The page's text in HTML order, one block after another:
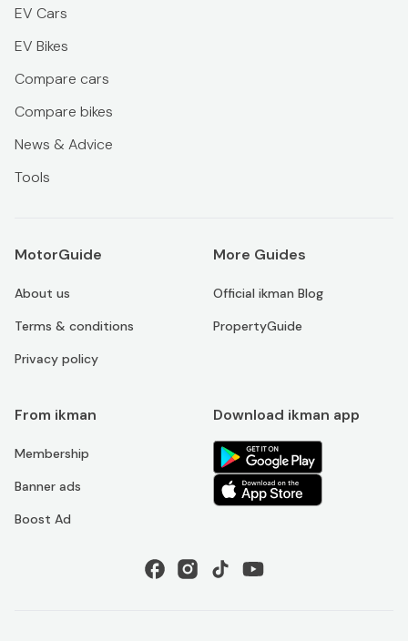
EV Cars
EV Bikes
Compare cars
Compare bikes
News & Advice
Tools
MotorGuide
About us
Terms & conditions
Privacy policy
More Guides
Official ikman Blog
PropertyGuide
From ikman
Membership
Banner ads
Boost Ad
Download ikman app